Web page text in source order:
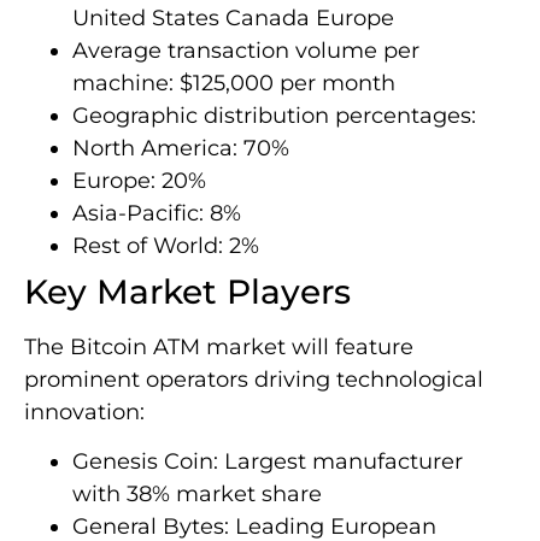
United States Canada Europe
Average transaction volume per
machine: $125,000 per month
Geographic distribution percentages:
North America: 70%
Europe: 20%
Asia-Pacific: 8%
Rest of World: 2%
Key Market Players
The Bitcoin ATM market will feature
prominent operators driving technological
innovation:
Genesis Coin: Largest manufacturer
with 38% market share
General Bytes: Leading European